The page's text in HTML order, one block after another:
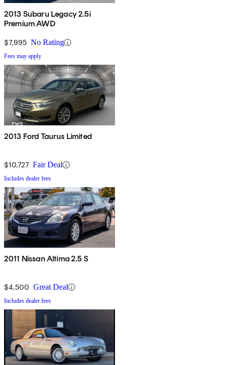
2013 Subaru Legacy 2.5i
Premium AWD
$7,995 No Rating
Fees may apply
2013 Ford Taurus Limited
$10,727 Fair Deal
Includes dealer fees
2011 Nissan Altima 2.5 S
$4,500 Great Deal
Includes dealer fees